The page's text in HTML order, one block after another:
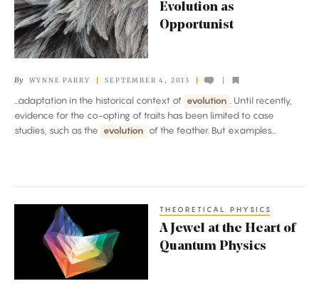
as
Opportunist
Evolution as
Opportunist
By WYNNE PARRY SEPTEMBER 4, 2013
...adaptation in the historical context of evolution . Until recently,
evidence for the co-opting of traits has been limited to case
studies, such as the evolution of the feather. But examples...
THEORETICAL PHYSICS
A Jewel at the Heart of
Quantum Physics